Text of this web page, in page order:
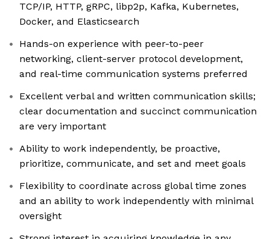
TCP/IP, HTTP, gRPC, libp2p, Kafka, Kubernetes,
Docker, and Elasticsearch
Hands-on experience with peer-to-peer
networking, client-server protocol development,
and real-time communication systems preferred
Excellent verbal and written communication skills;
clear documentation and succinct communication
are very important
Ability to work independently, be proactive,
prioritize, communicate, and set and meet goals
Flexibility to coordinate across global time zones
and an ability to work independently with minimal
oversight